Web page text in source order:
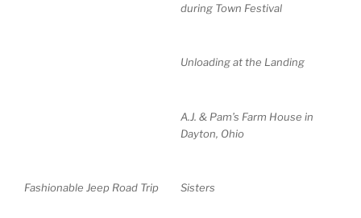
during Town Festival
Unloading at the Landing
A.J. & Pam’s Farm House in
Dayton, Ohio
Fashionable Jeep Road Trip Sisters